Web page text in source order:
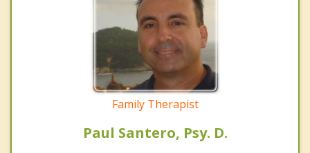
Family Therapist
Paul Santero, Psy. D.